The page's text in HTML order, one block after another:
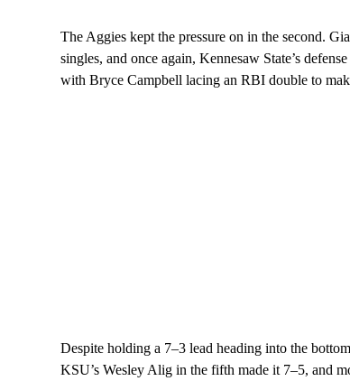
The Aggies kept the pressure on in the second.
singles, and once again, Kennesaw State’s
with Bryce Campbell lacing an RBI double to
Despite holding a 7–3 lead heading into the
KSU’s Wesley Alig in the fifth made it 7–5, and